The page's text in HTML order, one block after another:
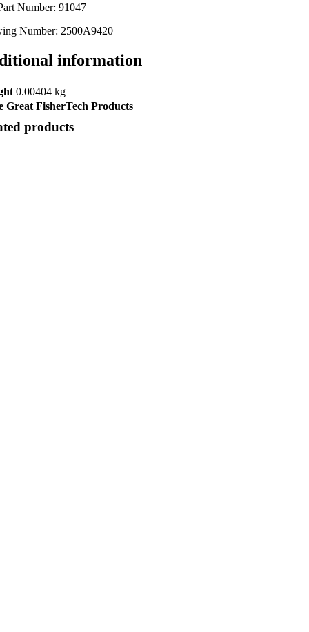
Number: 91047
Number: 2500A9420
information
0.00404 kg
Great FisherTech Products
products